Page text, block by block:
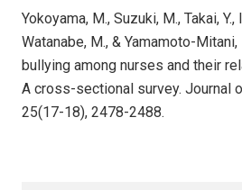
Yokoyama, M., Suzuki, M., Takai,
Watanabe, M., & Yamamoto-
bullying among nurses and their
A cross-sectional survey. Journal
25(17-18), 2478-2488.